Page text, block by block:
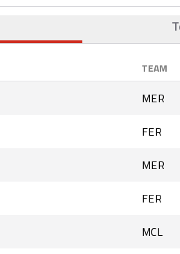
TEAM
MER
FER
MER
FER
MCL